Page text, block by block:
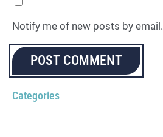
Notify me of new posts by email.
Categories